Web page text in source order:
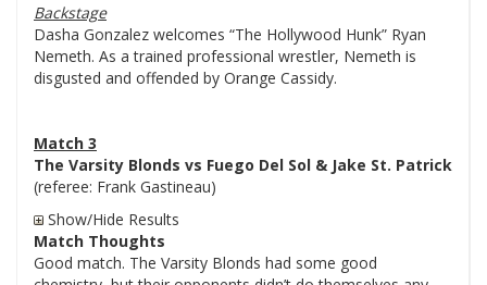
Backstage
Dasha Gonzalez welcomes “The Hollywood Hunk” Ryan
Nemeth. As a trained professional wrestler, Nemeth is
disgusted and offended by Orange Cassidy.
Match 3
The Varsity Blonds vs Fuego Del Sol & Jake St. Patrick
(referee: Frank Gastineau)
Show/Hide Results
Match Thoughts
Good match. The Varsity Blonds had some good